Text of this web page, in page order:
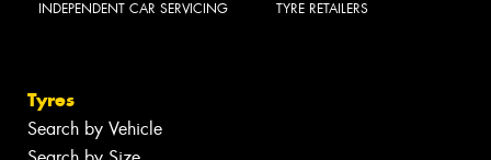
INDEPENDENT CAR SERVICING TYRE RETAILERS
Tyres
Search by Vehicle